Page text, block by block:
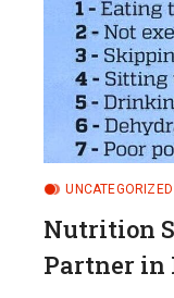
UNCATEGORIZED
Nutrition
Partner in